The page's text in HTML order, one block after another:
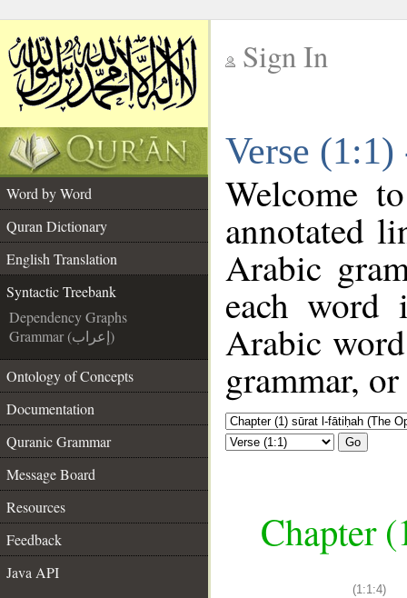
Sign In
Verse
Word by Word
Quran Dictionary
English Translation
Syntactic Treebank
Dependency Graphs
Grammar (إعراب)
Ontology of Concepts
Documentation
Quranic Grammar
Message Board
Resources
Feedback
Java API
Welcome
annotated
Arabic
each
Arabic
grammar,
Go
Chapter
(1:1:4)